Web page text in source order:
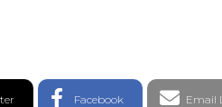
ShareFacebook Share
Facebook Email
Email